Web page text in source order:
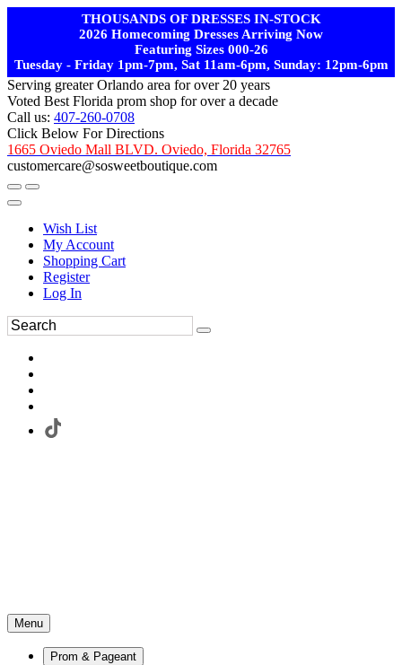
THOUSANDS OF DRESSES IN-STOCK
2026 Homecoming Dresses Arriving Now
Featuring Sizes 000-26
Tuesday - Friday 1pm-7pm, Sat 11am-6pm, Sunday: 12pm-6pm
Serving greater Orlando area for over 20 years
Voted Best Florida prom shop for over a decade
Call us: 407-260-0708
Click Below For Directions
1665 Oviedo Mall BLVD. Oviedo, Florida 32765
customercare@sosweetboutique.com
Wish List
My Account
Shopping Cart
Register
Log In
Menu
Prom & Pageant